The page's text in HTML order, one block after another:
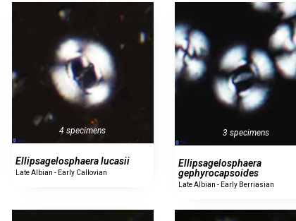
4 specimens
Ellipsagelosphaera lucasii
Late Albian - Early Callovian
3 specimens
Ellipsagelosphaera
gephyrocapsoides
Late Albian - Early Berriasian